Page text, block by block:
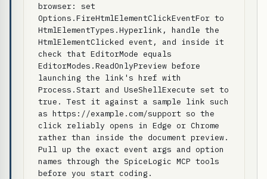
browser: set
Options.FireHtmlElementClickEventFor to
HtmlElementTypes.Hyperlink, handle the
HtmlElementClicked event, and inside it
check that EditorMode equals
EditorModes.ReadOnlyPreview before
launching the link's href with
Process.Start and UseShellExecute set to
true. Test it against a sample link such
as https://example.com/support so the
click reliably opens in Edge or Chrome
rather than inside the document preview.
Pull up the exact event args and option
names through the SpiceLogic MCP tools
before you start coding.